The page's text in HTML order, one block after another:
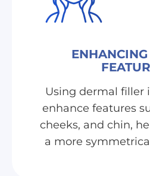
Using dermal filler
enhance features
cheeks, and chin,
a more